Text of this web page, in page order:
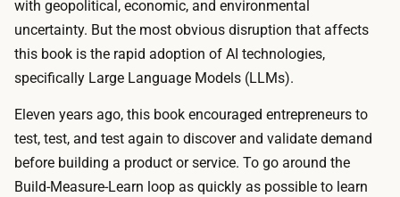
with geopolitical, economic, and environmental
uncertainty. But the most obvious disruption that affects
this book is the rapid adoption of AI technologies,
specifically Large Language Models (LLMs).
Eleven years ago, this book encouraged entrepreneurs to
test, test, and test again to discover and validate demand
before building a product or service. To go around the
Build-Measure-Learn loop as quickly as possible to learn